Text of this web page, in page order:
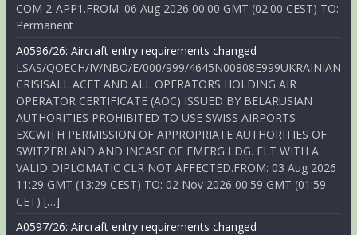
COM 2-APP1.FROM: 06 Aug 2026 00:00 GMT (02:00 CEST) TO:
Permanent
A0596/26: Aircraft entry requirements changed
LSAS/QOECH/IV/NBO/E/000/999/4645N00808E999UKRAINIAN
CRISISALL ACFT AND ALL OPERATORS HOLDING AIR
OPERATOR CERTIFICATE (AOC) ISSUED BY BELARUSIAN
AUTHORITIES PROHIBITED TO USE SWISS AIRPORTS
EXCWITH PERMISSION OF APPROPRIATE AUTHORITIES OF
SWITZERLAND AND INCASE OF EMERG LDG. FLT WITH A
VALID DIPLOMATIC CLR NOT AFFECTED.FROM: 03 Aug 2026
11:29 GMT (13:29 CEST) TO: 02 Nov 2026 00:59 GMT (01:59
CET) […]
A0597/26: Aircraft entry requirements changed